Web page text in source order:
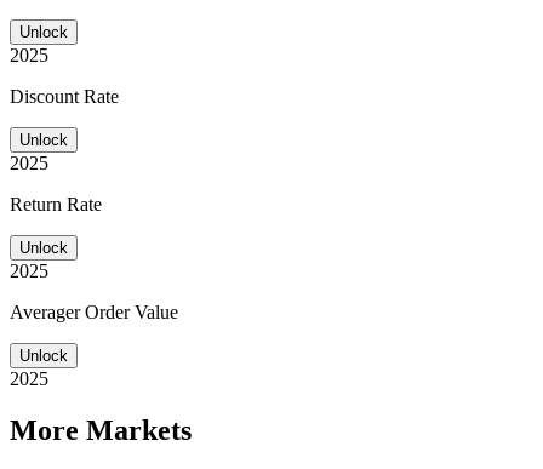
Unlock
2025
Discount Rate
Unlock
2025
Return Rate
Unlock
2025
Averager Order Value
Unlock
2025
More Markets